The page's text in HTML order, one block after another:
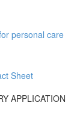
personal care
Sheet
APPLICATION